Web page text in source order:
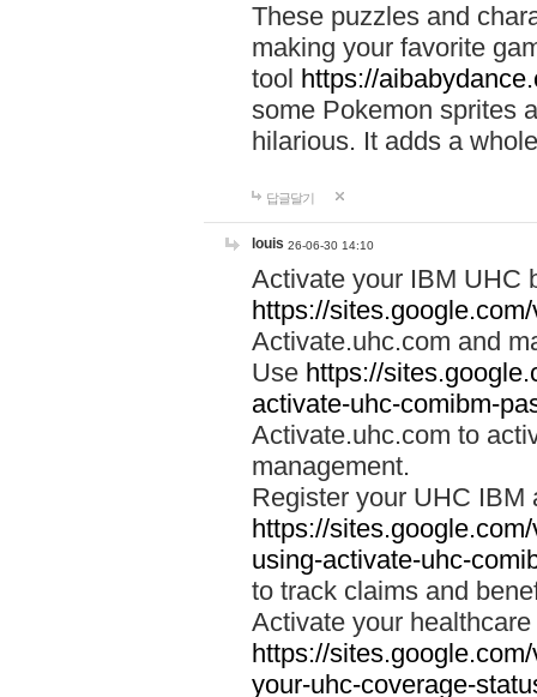
These puzzles and
making your favorite
tool https://
some Pokemon sprites
hilarious. It adds a
답글달기
louis 26-06-30 14:10
Activate your IBM UHC
https://
Activate.uhc.com and
Use https://
activate-uhc-comibm-
Activate.uhc.com to
management.
Register your UHC IBM
https://
using-activate-uhc-
to track claims and
Activate your
https://
your-uhc-coverage-